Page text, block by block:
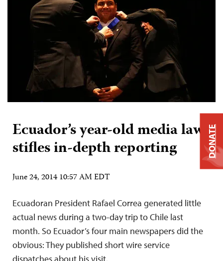
Ecuador’s year-old media law
stifles in-depth reporting
June 24, 2014 10:57 AM EDT
Ecuadoran President Rafael Correa generated little
actual news during a two-day trip to Chile last
month. So Ecuador’s four main newspapers did the
obvious: They published short wire service
DONATE